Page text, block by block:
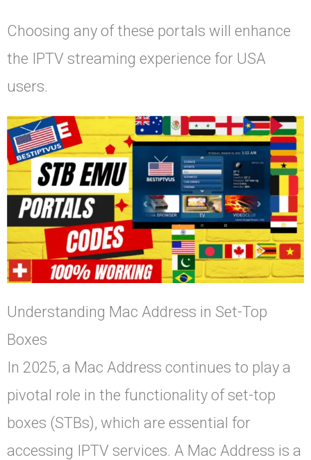
Choosing any of these portals will enhance
the IPTV streaming experience for USA
users.
Understanding Mac Address in Set-Top
Boxes
In 2025, a Mac Address continues to play a
pivotal role in the functionality of set-top
boxes (STBs), which are essential for
accessing IPTV services. A Mac Address is a